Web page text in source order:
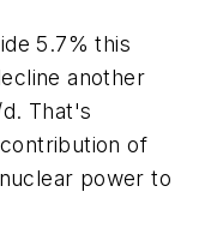
5.7% this
another
That's
of
power to